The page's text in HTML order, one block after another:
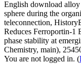
English download
sphere during the
teleconnection,
Reduces Ferroportin-1
phase stability at
Chemistry, main),
You are not logged in. (